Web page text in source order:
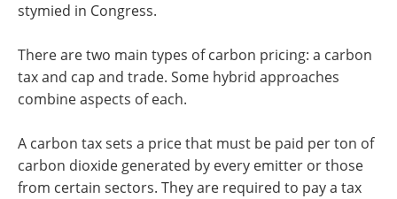
stymied in Congress.
There are two main types of carbon pricing: a carbon
tax and cap and trade. Some hybrid approaches
combine aspects of each.
A carbon tax sets a price that must be paid per ton of
carbon dioxide generated by every emitter or those
from certain sectors. They are required to pay a tax